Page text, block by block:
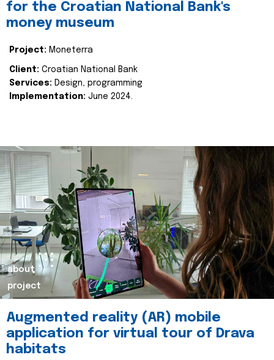
for the Croatian National Bank's
money museum
Project: Moneterra
Client: Croatian National Bank
Services: Design, programming
Implementation: June 2024.
about
project
Augmented reality (AR) mobile
application for virtual tour of Drava
habitats